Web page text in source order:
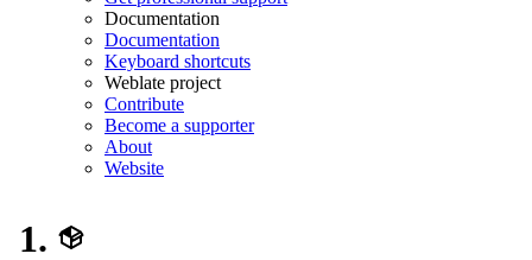
Documentation
Documentation
Keyboard shortcuts
Weblate project
Contribute
Become a supporter
About
Website